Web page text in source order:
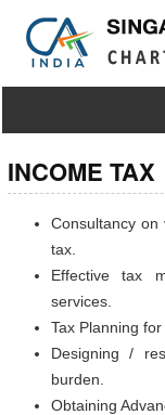
INCOME TAX
Consultancy on
tax.
Effective tax
services.
Tax Planning
Designing /
burden.
Obtaining